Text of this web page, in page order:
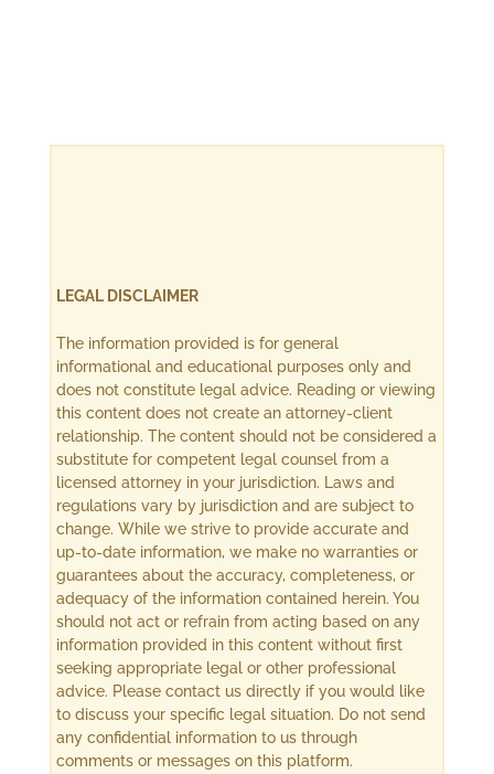
LEGAL DISCLAIMER
The information provided is for general
informational and educational purposes only and
does not constitute legal advice. Reading or viewing
this content does not create an attorney-client
relationship. The content should not be considered a
substitute for competent legal counsel from a
licensed attorney in your jurisdiction. Laws and
regulations vary by jurisdiction and are subject to
change. While we strive to provide accurate and
up-to-date information, we make no warranties or
guarantees about the accuracy, completeness, or
adequacy of the information contained herein. You
should not act or refrain from acting based on any
information provided in this content without first
seeking appropriate legal or other professional
advice. Please contact us directly if you would like
to discuss your specific legal situation. Do not send
any confidential information to us through
comments or messages on this platform.